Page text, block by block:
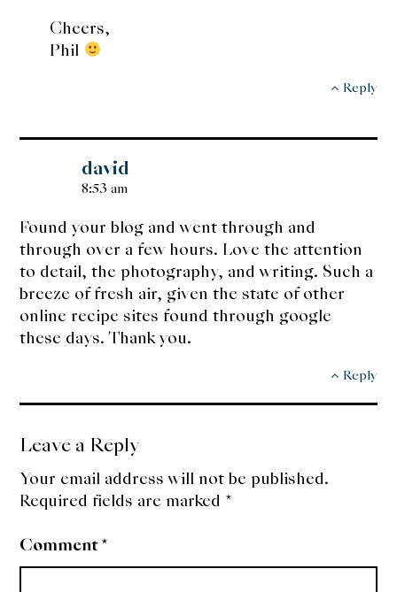
Cheers,
Phil
Reply
david
8:53 am
Found your blog and went through and
through over a few hours. Love the attention
to detail, the photography, and writing. Such a
breeze of fresh air, given the state of other
online recipe sites found through google
these days. Thank you.
Reply
Leave a Reply
Your email address will not be published.
Required fields are marked *
Comment*